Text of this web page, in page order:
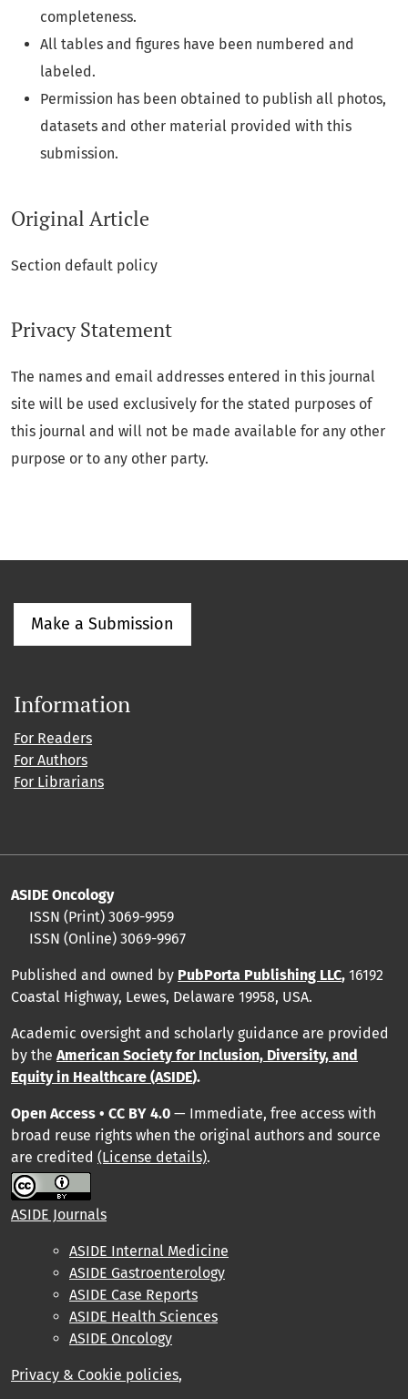
completeness.
All tables and figures have been numbered and
labeled.
Permission has been obtained to publish all photos,
datasets and other material provided with this
submission.
Original Article
Section default policy
Privacy Statement
The names and email addresses entered in this journal
site will be used exclusively for the stated purposes of
this journal and will not be made available for any other
purpose or to any other party.
Make a Submission
Information
For Readers
For Authors
For Librarians
ASIDE Oncology
ISSN (Print) 3069-9959
ISSN (Online) 3069-9967
Published and owned by PubPorta Publishing LLC, 16192
Coastal Highway, Lewes, Delaware 19958, USA.
Academic oversight and scholarly guidance are provided
by the American Society for Inclusion, Diversity, and
Equity in Healthcare (ASIDE).
Open Access • CC BY 4.0 — Immediate, free access with
broad reuse rights when the original authors and source
are credited (License details).
ASIDE Journals
ASIDE Internal Medicine
ASIDE Gastroenterology
ASIDE Case Reports
ASIDE Health Sciences
ASIDE Oncology
Privacy & Cookie policies,